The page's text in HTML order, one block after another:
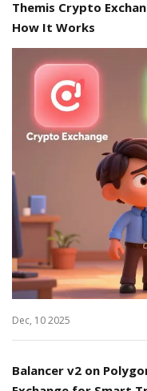
Themis Crypto
How It Works
Dec, 10 2025
Balancer v2 on